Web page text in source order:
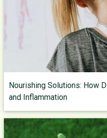
Nourishing Solutions: How
and Inflammation